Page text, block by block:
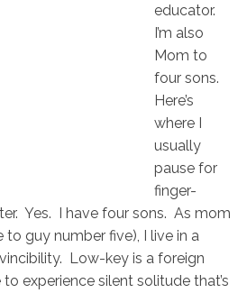
educator.
I’m also
Mom to
four sons.
Here’s
where I
usually
pause for
finger-
Yes. I have four sons. As mom
guy number five), I live in a
Low-key is a foreign
to experience silent solitude that’s